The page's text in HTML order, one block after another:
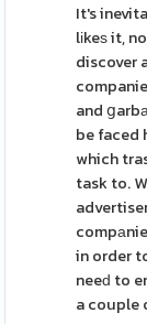
It's
lіkeѕ it,
discover
and
be faced
which
task to.
in order
neeԁ to
a couple